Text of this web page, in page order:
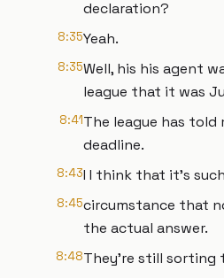
declaration?
8:35Yeah.
8:35Well, his his agent
league that it was
8:41The league has told
deadline.
8:43I I think that it's
8:45circumstance that
the actual answer.
8:48They're still sorting